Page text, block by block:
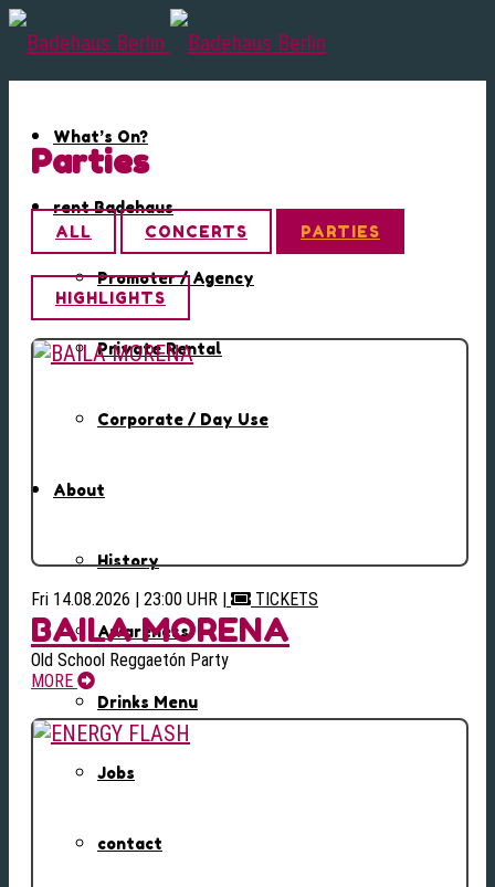
What’s On?
rent Badehaus
Promoter / Agency
Private Rental
Corporate / Day Use
About
History
Awareness
Drinks Menu
Jobs
contact
Parties
ALL CONCERTS PARTIES
HIGHLIGHTS
Fri 14.08.2026 | 23:00 UHR | TICKETS
BAILA MORENA
Old School Reggaetón Party
MORE